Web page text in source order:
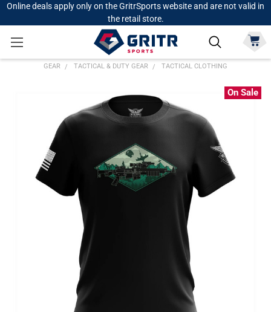
Online deals apply only on the GritrSports website and are not valid in
the retail store.
GEAR TACTICAL & DUTY GEAR TACTICAL CLOTHING
On Sale